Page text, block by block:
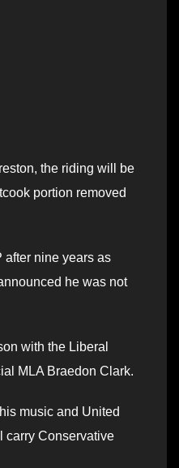
the riding will be
portion removed
after nine years as
he was not
with the Liberal
MLA Braedon Clark.
music and United
carry Conservative